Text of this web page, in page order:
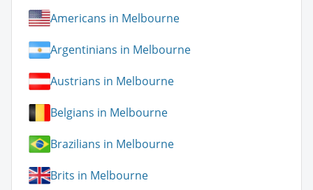
Americans in Melbourne
Argentinians in Melbourne
Austrians in Melbourne
Belgians in Melbourne
Brazilians in Melbourne
Brits in Melbourne